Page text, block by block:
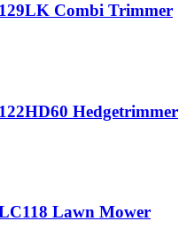
Combi Trimmer
Hedgetrimmer
Lawn Mower